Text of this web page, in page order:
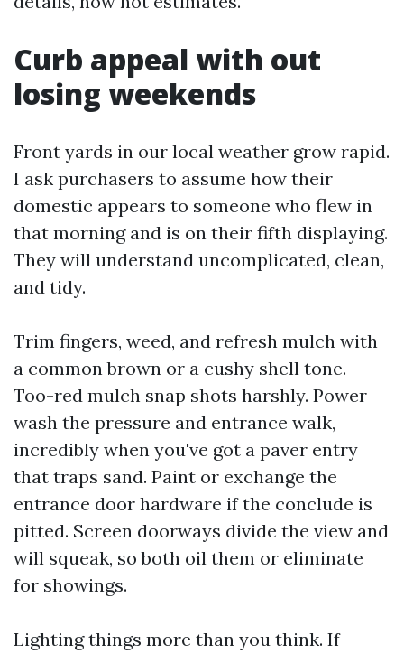
Curb appeal with out
losing weekends
Front yards in our local weather grow rapid.
I ask purchasers to assume how their
domestic appears to someone who flew in
that morning and is on their fifth displaying.
They will understand uncomplicated, clean,
and tidy.
Trim fingers, weed, and refresh mulch with
a common brown or a cushy shell tone.
Too-red mulch snap shots harshly. Power
wash the pressure and entrance walk,
incredibly when you've got a paver entry
that traps sand. Paint or exchange the
entrance door hardware if the conclude is
pitted. Screen doorways divide the view and
will squeak, so both oil them or eliminate
for showings.
Lighting things more than you think. If